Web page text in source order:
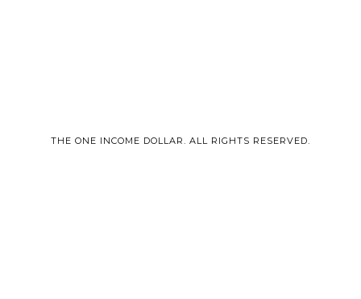
THE ONE INCOME DOLLAR. ALL RIGHTS RESERVED.